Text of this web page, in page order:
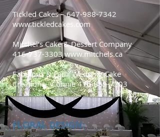
Tickled Cakes –647-988-7342
www.tickledcakes.com
Mitchel’s Cake & Dessert Company
416-737-3303 www.mitchels.ca
Fabulous & Faux Wedding Cake
Creations - Connie416-889-7703
FLORAL DESIGN: